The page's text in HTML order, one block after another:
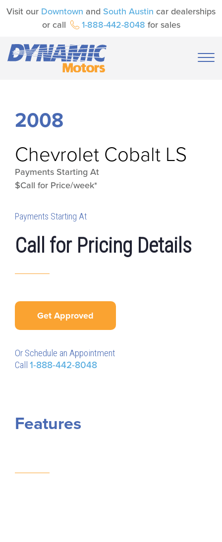
Visit our Downtown and South Austin car dealerships
or call
1-888-442-8048 for sales
2008
Chevrolet Cobalt LS
Payments Starting At
$Call for Price/week*
Payments Starting At
Call for Pricing Details
Get Approved
Or Schedule an Appointment
Call 1-888-442-8048
Features